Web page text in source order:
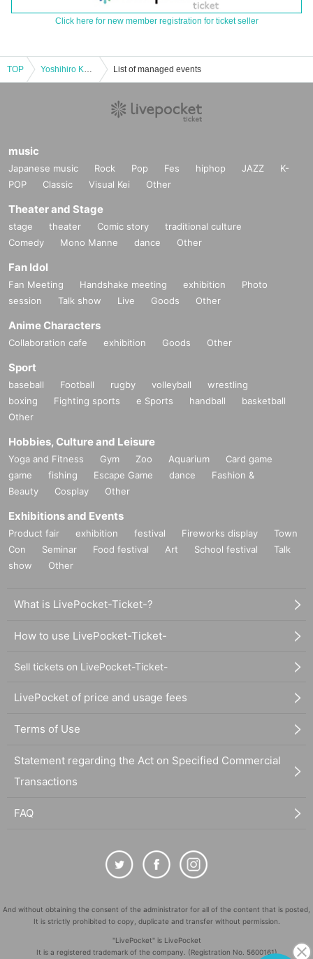
Click here for new member registration for ticket seller
TOP Yoshihiro Kondo Premium Recital - Experience the thrill of delicate expression up close - List of managed events
music
Japanese music Rock Pop Fes hiphop JAZZ
K-
POP
Classic Visual Kei Other
Theater and Stage
stage theater Comic story
traditional culture
Comedy
Mono Manne dance Other
Fan Idol
Fan Meeting Handshake meeting exhibition
Photo
session
Talk show Live Goods Other
Anime Characters
Collaboration cafe exhibition Goods Other
Sport
baseball Football rugby volleyball
wrestling
boxing
Fighting sports e Sports handball
basketball
Other
Hobbies, Culture and Leisure
Yoga and Fitness Gym Zoo Aquarium
Card game
game
fishing Escape Game dance
Fashion &
Beauty
Cosplay Other
Exhibitions and Events
Product fair exhibition festival Fireworks display
Town
Con
Seminar Food festival Art School festival
Talk
show
Other
What is LivePocket-Ticket-?
How to use LivePocket-Ticket-
Sell tickets on LivePocket-Ticket-
LivePocket of price and usage fees
Terms of Use
Statement regarding the Act on Specified Commercial
Transactions
FAQ
And without obtaining the consent of the administrator for all of the content that is posted,
It is strictly prohibited to copy, duplicate and transfer without permission.
"LivePocket" is LivePocket
It is a registered trademark of the company. (Registration No. 5600161)